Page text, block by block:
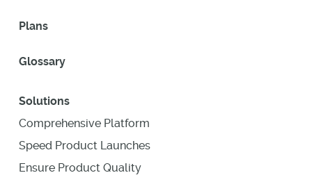
Plans
Glossary
Solutions
Comprehensive Platform
Speed Product Launches
Ensure Product Quality